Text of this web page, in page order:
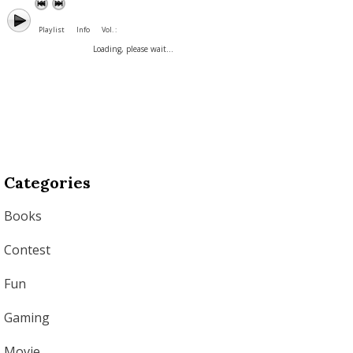
Playlist Info Vol. :
Loading, please wait...
Categories
Books
Contest
Fun
Gaming